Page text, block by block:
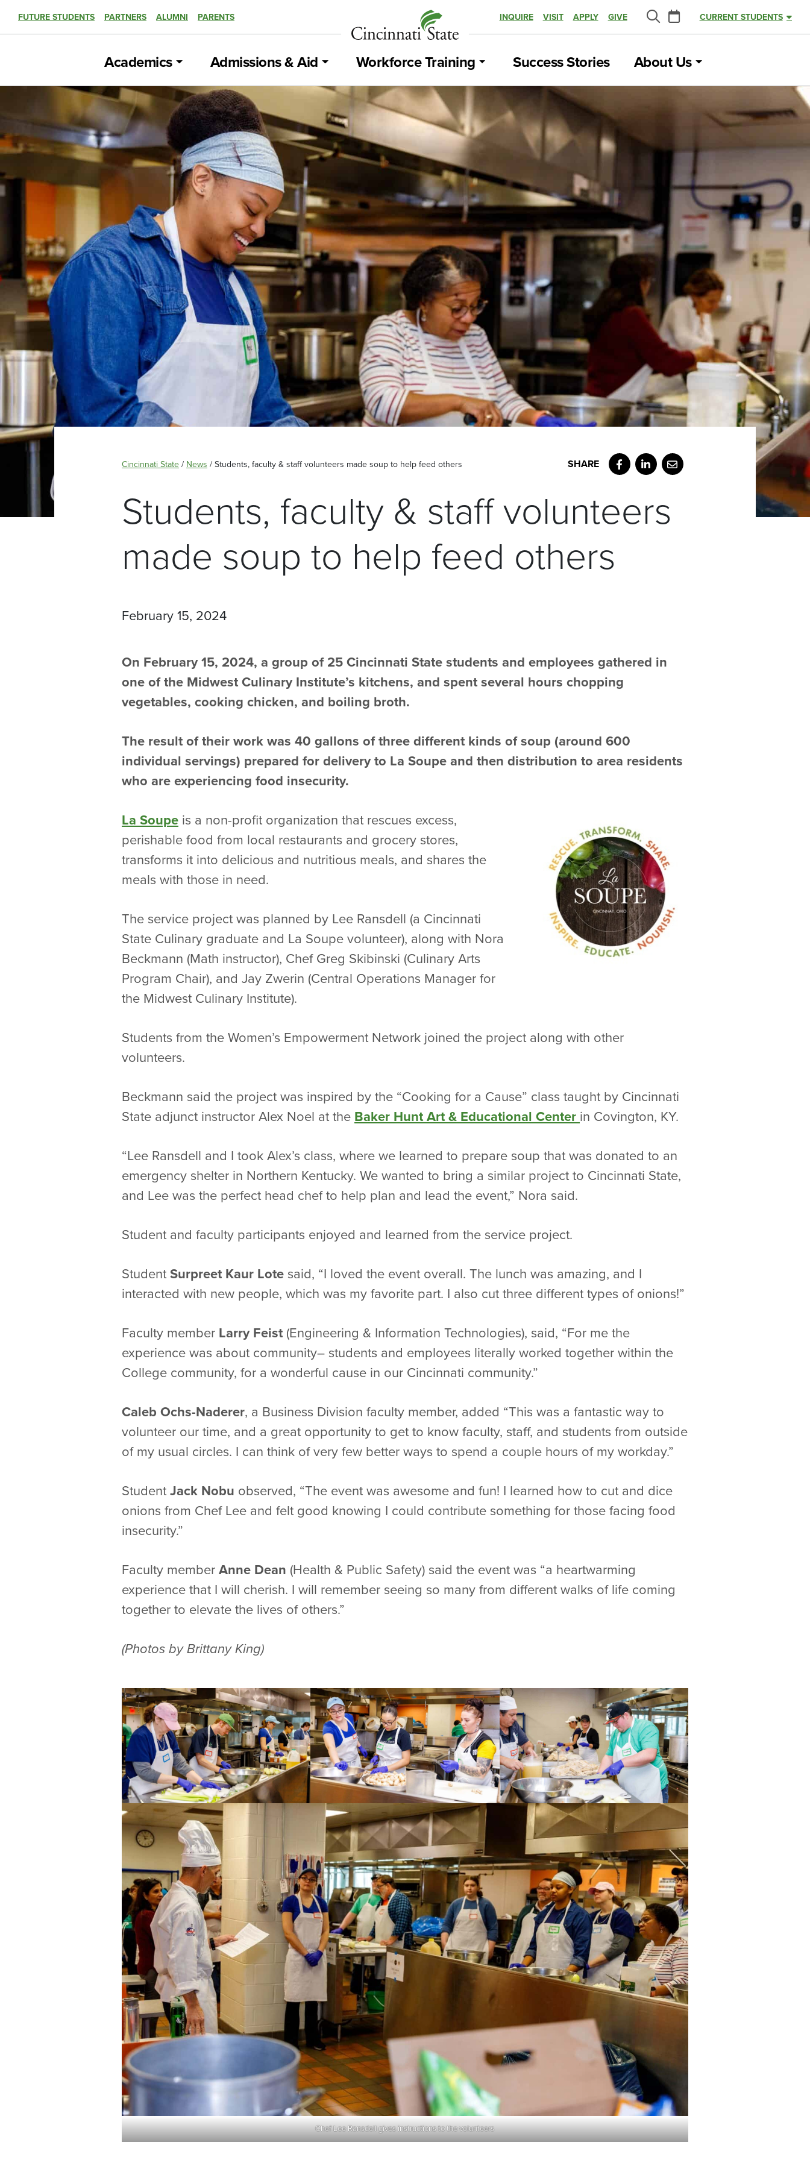
FUTURE STUDENTS PARTNERS ALUMNI PARENTS INQUIRE VISIT APPLY GIVE
Search
Calendar
CURRENT STUDENTS
Academics Admissions & Aid Workforce Training Success Stories About Us
Cincinnati State / News / Students, faculty & staff volunteers made soup to help feed others Facebook
LinkedIn
Email
Students, faculty & staff volunteers
made soup to help feed others
February 15, 2024
On February 15, 2024, a group of 25 Cincinnati State students and employees gathered in
one of the Midwest Culinary Institute’s kitchens, and spent several hours chopping
vegetables, cooking chicken, and boiling broth.
The result of their work was 40 gallons of three different kinds of soup (around 600
individual servings) prepared for delivery to La Soupe and then distribution to area residents
who are experiencing food insecurity.
La Soupe is a non-profit organization that rescues excess,
perishable food from local restaurants and grocery stores,
transforms it into delicious and nutritious meals, and shares the
meals with those in need.
The service project was planned by Lee Ransdell (a Cincinnati
State Culinary graduate and La Soupe volunteer), along with Nora
Beckmann (Math instructor), Chef Greg Skibinski (Culinary Arts
Program Chair), and Jay Zwerin (Central Operations Manager for
the Midwest Culinary Institute).
Students from the Women’s Empowerment Network joined the project along with other
volunteers.
Beckmann said the project was inspired by the “Cooking for a Cause” class taught by Cincinnati
State adjunct instructor Alex Noel at the Baker Hunt Art & Educational Center in Covington, KY.
“Lee Ransdell and I took Alex’s class, where we learned to prepare soup that was donated to an
emergency shelter in Northern Kentucky. We wanted to bring a similar project to Cincinnati State,
and Lee was the perfect head chef to help plan and lead the event,” Nora said.
Student and faculty participants enjoyed and learned from the service project.
Student Surpreet Kaur Lote said, “I loved the event overall. The lunch was amazing, and I
interacted with new people, which was my favorite part. I also cut three different types of onions!”
Faculty member Larry Feist (Engineering & Information Technologies), said, “For me the
experience was about community– students and employees literally worked together within the
College community, for a wonderful cause in our Cincinnati community.”
Caleb Ochs-Naderer, a Business Division faculty member, added “This was a fantastic way to
volunteer our time, and a great opportunity to get to know faculty, staff, and students from outside
of my usual circles. I can think of very few better ways to spend a couple hours of my workday.”
Student Jack Nobu observed, “The event was awesome and fun! I learned how to cut and dice
onions from Chef Lee and felt good knowing I could contribute something for those facing food
insecurity.”
Faculty member Anne Dean (Health & Public Safety) said the event was “a heartwarming
experience that I will cherish. I will remember seeing so many from different walks of life coming
together to elevate the lives of others.”
(Photos by Brittany King)
Chef Lee Ransdell gives instructions to the volunteers